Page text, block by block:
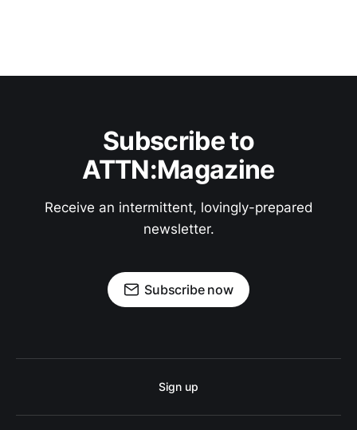
Subscribe to
ATTN:Magazine
Receive an intermittent, lovingly-prepared
newsletter.
Subscribe now
Sign up